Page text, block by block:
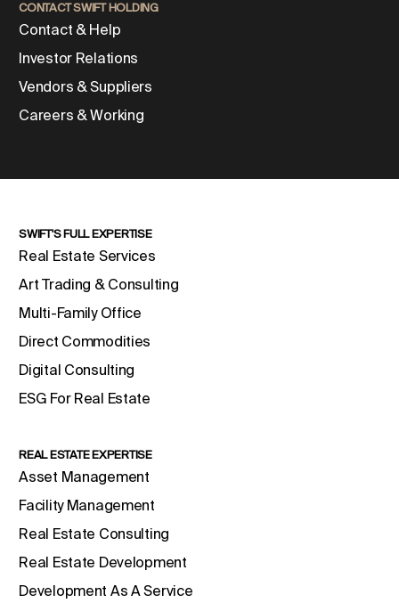
CONTACT SWIFT HOLDING
Contact & Help
Investor Relations
Vendors & Suppliers
Careers & Working
SWIFT'S FULL EXPERTISE
Real Estate Services
Art Trading & Consulting
Multi-Family Office
Direct Commodities
Digital Consulting
ESG For Real Estate
REAL ESTATE EXPERTISE
Asset Management
Facility Management
Real Estate Consulting
Real Estate Development
Development As A Service